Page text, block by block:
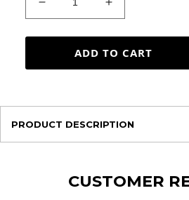
Decrease
quantity
for
Children&#39;s
Package
Increase
quantity
for
Children&#39;s
Package
ADD TO CART
PRODUCT DESCRIPTION
CUSTOMER